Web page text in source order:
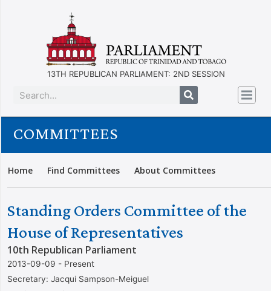
13TH REPUBLICAN PARLIAMENT: 2ND SESSION
COMMITTEES
Home Find Committees About Committees
Standing Orders Committee of the
House of Representatives
10th Republican Parliament
2013-09-09 - Present
Secretary: Jacqui Sampson-Meiguel